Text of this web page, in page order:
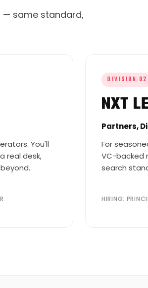
same standard,
You'll
real desk,
DIVISION 02
NXT
Partners,
For
VC-backed
search
HIRING: